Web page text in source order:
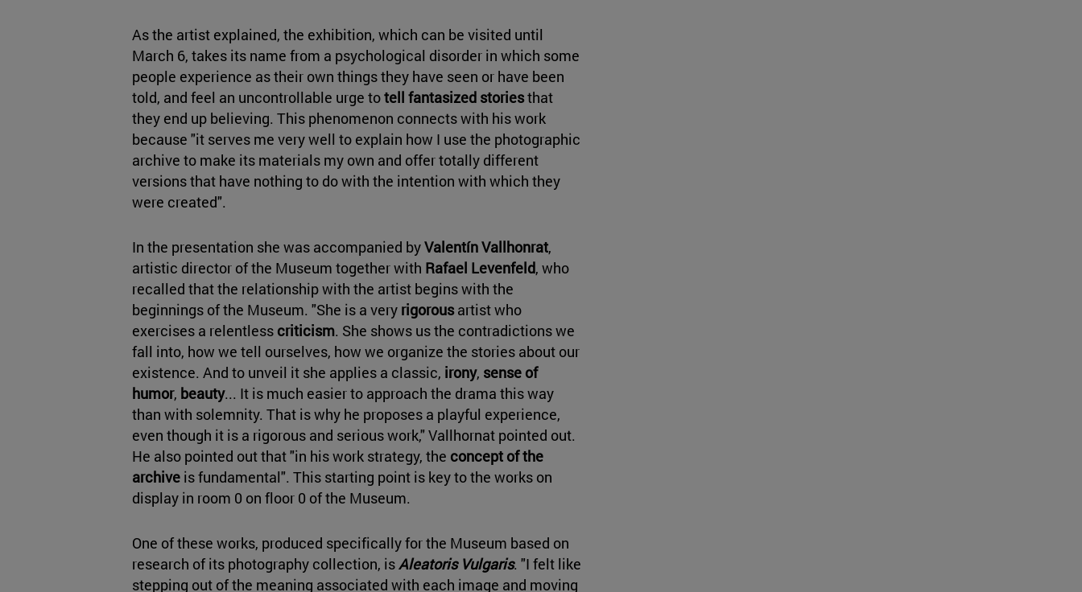
As the artist explained, the exhibition, which can be visited until
March 6, takes its name from a psychological disorder in which some
people experience as their own things they have seen or have been
told, and feel an uncontrollable urge totell fantasized storiesthat
they end up believing. This phenomenon connects with his work
because "it serves me very well to explain how I use the photographic
archive to make its materials my own and offer totally different
versions that have nothing to do with the intention with which they
were created".
In the presentation she was accompanied byValentín Vallhonrat,
artistic director of the Museum together with Rafael Levenfeld, who
recalled that the relationship with the artist begins with the
beginnings of the Museum. "She is a very rigorousartist who
exercises a relentless criticism. She shows us the contradictions we
fall into, how we tell ourselves, how we organize the stories about our
existence. And to unveil it she applies a classic, irony, sense of
humor, beauty... It is much easier to approach the drama this way
than with solemnity. That is why he proposes a playful experience,
even though it is a rigorous and serious work," Vallhornat pointed out.
He also pointed out that "in his work strategy, the concept of the
archive is fundamental". This starting point is key to the works on
display in room 0 on floor 0 of the Museum.
One of these works, produced specifically for the Museum based on
research of its photography collection, isAleatoris Vulgaris. "I felt like
stepping out of the meaning associated with each image and moving